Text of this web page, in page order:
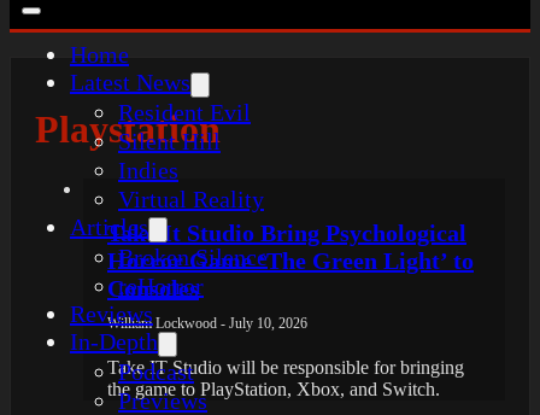
Home
Latest News
Resident Evil
Silent Hill
Indies
Virtual Reality
Articles
Broken Silence
reHorror
Reviews
In-Depth
Podcast
Previews
Playstation
Take It Studio Bring Psychological
Horror Game ‘The Green Light’ to
Consoles
William Lockwood - July 10, 2026
Take IT Studio will be responsible for bringing
the game to PlayStation, Xbox, and Switch.